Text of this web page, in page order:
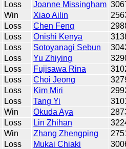
Loss Joanne Missingham
Win Xiao Ailin
Loss Chen Feng
Loss Onishi Kenya
Loss Sotoyanagi Sebun
Loss Yu Zhiying
Loss Fujisawa Rina
Loss Choi Jeong
Loss Kim Miri
Loss Tang Yi
Win Okuda Aya
Loss Lin Zhihan
Win Zhang Zhengping
Loss Mukai Chiaki